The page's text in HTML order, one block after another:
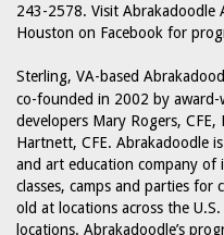
243-2578. Visit Abrakadoodle
Houston on Facebook for
Sterling, VA-based
co-founded in 2002 by
developers Mary Rogers,
Hartnett, CFE. Abrakadoodle
and art education company of
classes, camps and parties for
old at locations across the
locations. Abrakadoodle’s